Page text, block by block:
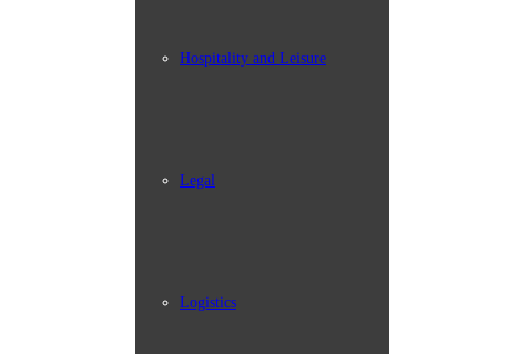
Hospitality and Leisure
Legal
Logistics